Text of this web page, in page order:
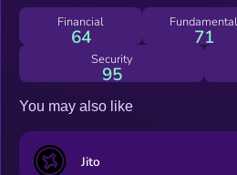
that rewards SD holders for
decentralization by delegating to the
Provide SD liquidity across DEXs to
elected by governance) Node
bond min 0.4 ETH worth of SD per
voting: SD can be used to vote on
rewards policies, validator selection
expansion and more.
Financial
64
Fundamental
71
Security
95
You may also like
Jito